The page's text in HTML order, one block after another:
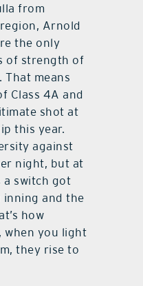
from
Arnold
the only
of strength of
That means
Class 4A and
shot at
this year.
against
night, but at
a switch got
and the
how
when you light
they rise to